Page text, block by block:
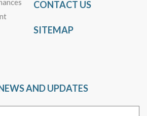
CONTACT US
SITEMAP
AND UPDATES